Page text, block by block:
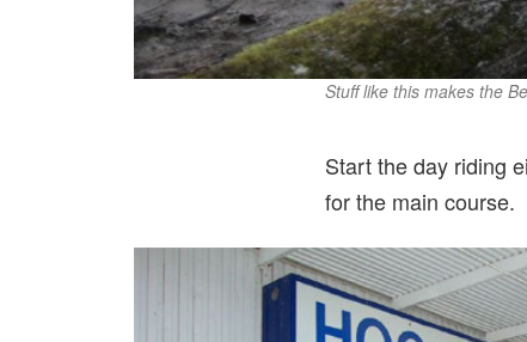
Stuff like this makes the
Start the day riding
for the main course.